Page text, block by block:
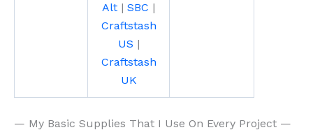
Alt | SBC |
Craftstash
US |
Craftstash
UK
— My Basic Supplies That I Use On Every Project —